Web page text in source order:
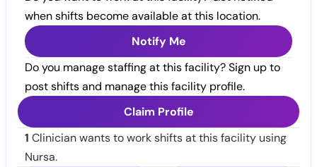
when shifts become available at this location.
Notify Me
Do you manage staffing at this facility? Sign up to
post shifts and manage this facility profile.
Claim Profile
1 Clinician wants to work shifts at this facility using
Nursa.